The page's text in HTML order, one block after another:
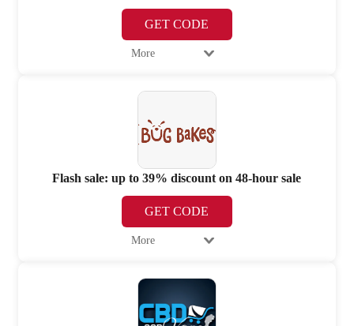
GET CODE
More
Flash sale: up to 39% discount on 48-hour sale
GET CODE
More